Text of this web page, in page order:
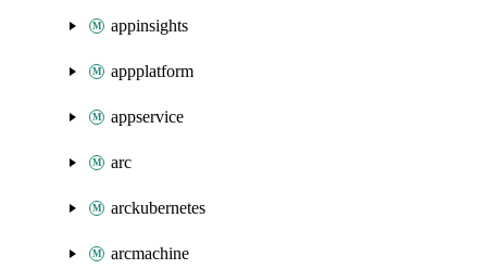
appinsights
appplatform
appservice
arc
arckubernetes
arcmachine